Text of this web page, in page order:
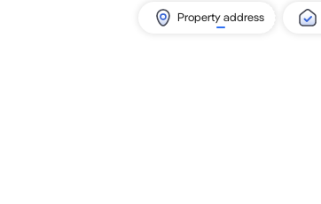
Property address